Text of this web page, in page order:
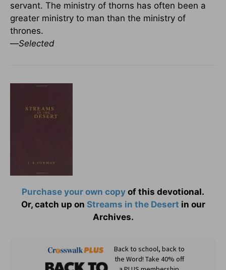
servant. The ministry of thorns has often been a
greater ministry to man than the ministry of
thrones.
—Selected
Purchase your own copy of this devotional.
Or, catch up on Streams in the Desert in our
Archives.